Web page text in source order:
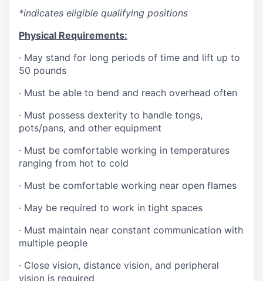
*indicates eligible qualifying positions
Physical Requirements:
· May stand for long periods of time and lift up to
50 pounds
· Must be able to bend and reach overhead often
· Must possess dexterity to handle tongs,
pots/pans, and other equipment
· Must be comfortable working in temperatures
ranging from hot to cold
· Must be comfortable working near open flames
· May be required to work in tight spaces
· Must maintain near constant communication with
multiple people
· Close vision, distance vision, and peripheral
vision is required